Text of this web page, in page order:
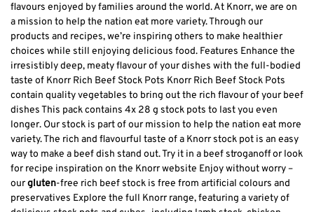
flavours enjoyed by families around the world. At Knorr, we are on
a mission to help the nation eat more variety. Through our
products and recipes, we’re inspiring others to make healthier
choices while still enjoying delicious food. Features Enhance the
irresistibly deep, meaty flavour of your dishes with the full-bodied
taste of Knorr Rich Beef Stock Pots Knorr Rich Beef Stock Pots
contain quality vegetables to bring out the rich flavour of your beef
dishes This pack contains 4x 28 g stock pots to last you even
longer. Our stock is part of our mission to help the nation eat more
variety. The rich and flavourful taste of a Knorr stock pot is an easy
way to make a beef dish stand out. Try it in a beef stroganoff or look
for recipe inspiration on the Knorr website Enjoy without worry –
ourgluten-free rich beef stock is free from artificial colours and
preservatives Explore the full Knorr range, featuring a variety of